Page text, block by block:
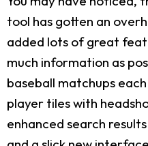
tool has gotten an
added lots of great
much information as
baseball matchups
player tiles with
enhanced search